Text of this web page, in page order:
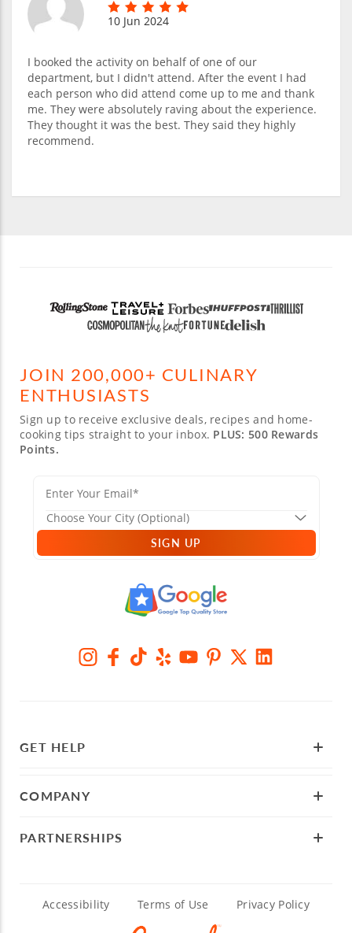
10 Jun 2024
I booked the activity on behalf of one of our
department, but I didn't attend. After the event I had
each person who did attend come up to me and thank
me. They were absolutely raving about the experience.
They thought it was the best. They said they highly
recommend.
JOIN 200,000+ CULINARY
ENTHUSIASTS
Sign up to receive exclusive deals, recipes and home-
cooking tips straight to your inbox. PLUS: 500 Rewards
Points.
SIGN UP
GET HELP
COMPANY
PARTNERSHIPS
Accessibility Terms of Use Privacy Policy